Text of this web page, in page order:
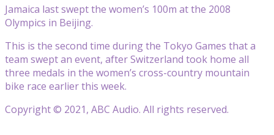
Jamaica last swept the women’s 100m at the 2008
Olympics in Beijing.
This is the second time during the Tokyo Games that a
team swept an event, after Switzerland took home all
three medals in the women’s cross-country mountain
bike race earlier this week.
Copyright © 2021, ABC Audio. All rights reserved.